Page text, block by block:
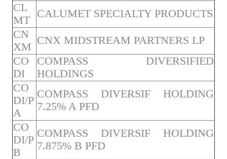
CL
MT
CALUMET SPECIALTY PRODUCTS
CN
XM
CNX MIDSTREAM PARTNERS LP
CO
DI
COMPASS DIVERSIFIED
HOLDINGS
CO
DI/P
A
COMPASS DIVERSIF HOLDING
7.25% A PFD
CO
DI/P
B
COMPASS DIVERSIF HOLDING
7.875% B PFD